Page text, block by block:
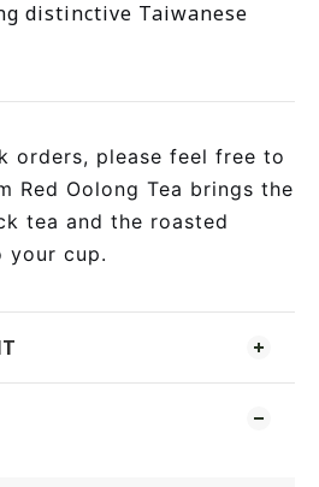
distinctive Taiwanese
orders, please feel free to
Red Oolong Tea brings the
tea and the roasted
your cup.